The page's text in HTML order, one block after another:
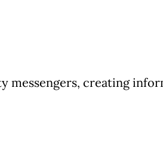
messengers, creating